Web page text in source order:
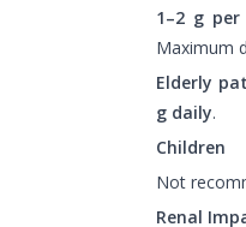
1–2 g per
Maximum
Elderly
g daily.
Children
Not
Renal